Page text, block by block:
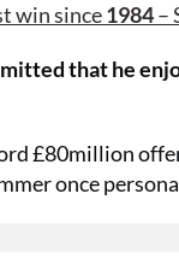
win since1984–
that he
£80million
once